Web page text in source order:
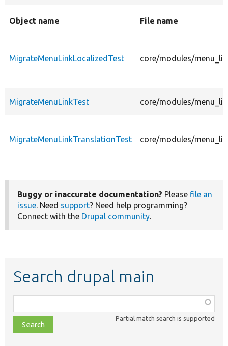
Object name File name
MigrateMenuLinkLocalizedTest core/modules/
MigrateMenuLinkTest core/modules/
MigrateMenuLinkTranslationTest core/modules/
Buggy or inaccurate documentation? Please file an
issue. Need support? Need help programming?
Connect with the Drupal community.
Search drupal main
class,
file,
topic,
Partial match search is supported